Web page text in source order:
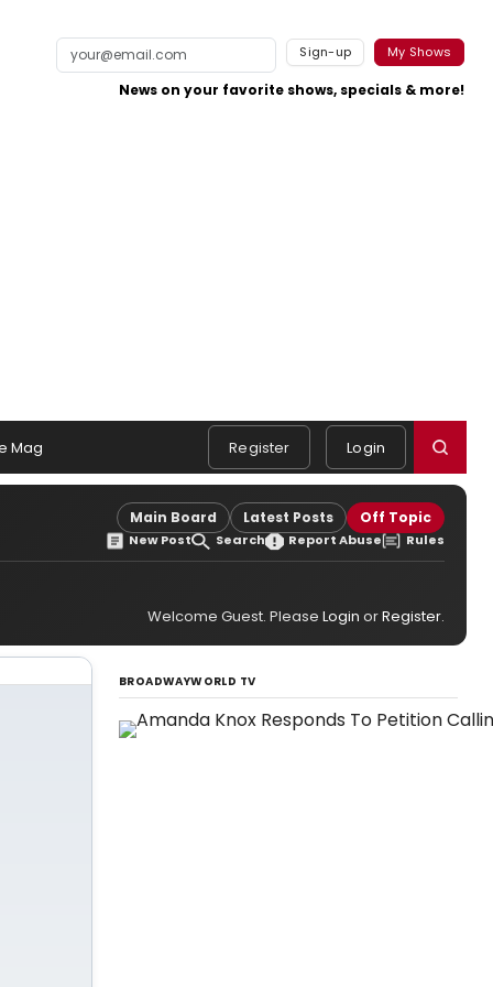
Sign-up My Shows
News on your favorite shows, specials & more!
Mag Register Login
Main Board Latest Posts Off Topic
New Post Search Report Abuse Rules
Welcome Guest. Please Login orRegister.
BROADWAYWORLD TV